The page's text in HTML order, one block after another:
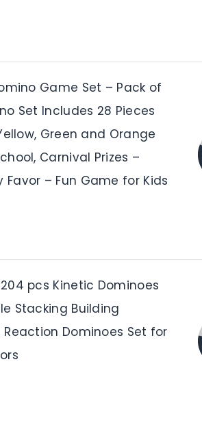
Game Set – Pack of
Set Includes 28 Pieces
Green and Orange
Carnival Prizes –
Favor – Fun Game for Kids
pcs Kinetic Dominoes
Stacking Building
Dominoes Set for